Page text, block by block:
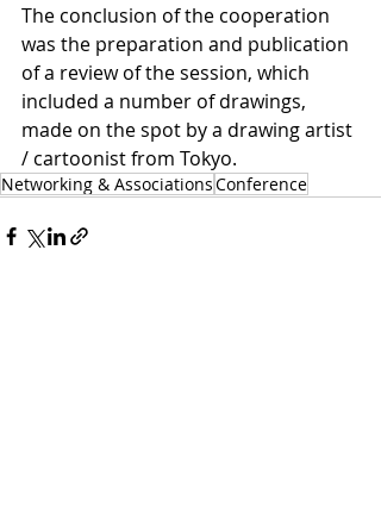
The conclusion of the cooperation
was the preparation and publication
of a review of the session, which
included a number of drawings,
made on the spot by a drawing artist
/ cartoonist from Tokyo.
Networking & AssociationsConference